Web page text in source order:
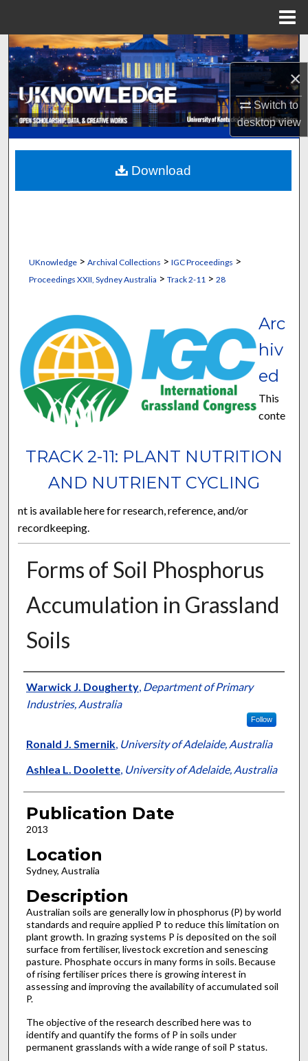
×
Switch to
desktopview
Search
Browse Collections
My Account
About
Digital Commons Network™
UKnowledge> Archival Collections > IGC Proceedings >
Proceedings XXII, Sydney Australia > Track 2-11 > 28
TRACK 2-11: PLANT NUTRITION
AND NUTRIENT CYCLING
Arc
hiv
ed
This
conte
nt is available here for research, reference, and/or
recordkeeping.
Forms of Soil Phosphorus
Accumulation in Grassland
Soils
Presenter Information
Warwick J. Dougherty, Department of Primary
Industries, Australia
Follow
Ronald J. Smernik, University of Adelaide, Australia
Ashlea L. Doolette, University of Adelaide, Australia
Publication Date
2013
Location
Sydney, Australia
Description
Australian soils are generally low in phosphorus (P) by world
standards and require applied P to reduce this limitation on
plant growth. In grazing systems P is deposited on the soil
surface from fertiliser, livestock excretion and senescing
pasture. Phosphate occurs in many forms in soils. Because
of rising fertiliser prices there is growing interest in
assessing and improving the availability of accumulated soil
P.
The objective of the research described here was to
identify and quantify the forms of P in soils under
permanent grasslands with a wide range of soil P status.
Download